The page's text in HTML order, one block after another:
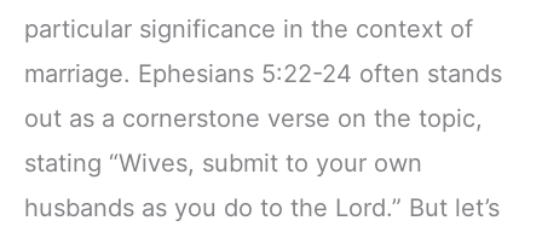
particular significance in the context of
marriage. Ephesians 5:22-24 often stands
out as a cornerstone verse on the topic,
stating “Wives, submit to your own
husbands as you do to the Lord.” But let’s